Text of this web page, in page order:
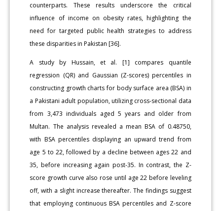
counterparts. These results underscore the critical
influence of income on obesity rates, highlighting the
need for targeted public health strategies to address
these disparities in Pakistan [36].
A study by Hussain, et al. [1] compares quantile
regression (QR) and Gaussian (Z-scores) percentiles in
constructing growth charts for body surface area (BSA) in
a Pakistani adult population, utilizing cross-sectional data
from 3,473 individuals aged 5 years and older from
Multan. The analysis revealed a mean BSA of 0.48750,
with BSA percentiles displaying an upward trend from
age 5 to 22, followed by a decline between ages 22 and
35, before increasing again post-35. In contrast, the Z-
score growth curve also rose until age 22 before leveling
off, with a slight increase thereafter. The findings suggest
that employing continuous BSA percentiles and Z-score